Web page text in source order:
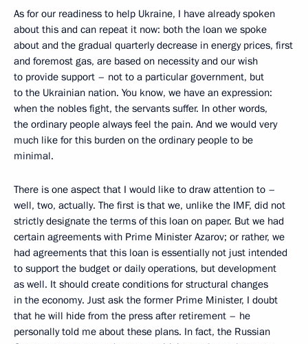
As for our readiness to help Ukraine, I have already spoken
about this and can repeat it now: both the loan we spoke
about and the gradual quarterly decrease in energy prices, first
and foremost gas, are based on necessity and our wish
to provide support – not to a particular government, but
to the Ukrainian nation. You know, we have an expression:
when the nobles fight, the servants suffer. In other words,
the ordinary people always feel the pain. And we would very
much like for this burden on the ordinary people to be
minimal.
There is one aspect that I would like to draw attention to –
well, two, actually. The first is that we, unlike the IMF, did not
strictly designate the terms of this loan on paper. But we had
certain agreements with Prime Minister Azarov; or rather, we
had agreements that this loan is essentially not just intended
to support the budget or daily operations, but development
as well. It should create conditions for structural changes
in the economy. Just ask the former Prime Minister, I doubt
that he will hide from the press after retirement – he
personally told me about these plans. In fact, the Russian